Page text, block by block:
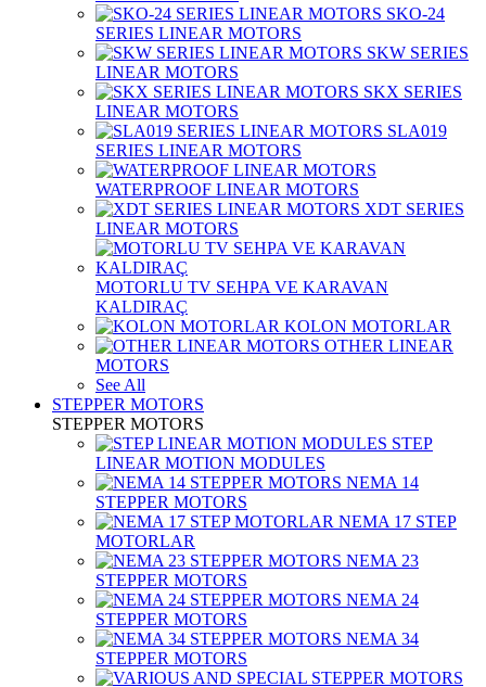
SKO-24
SERIES LINEAR MOTORS
SKW SERIES
LINEAR MOTORS
SKX SERIES
LINEAR MOTORS
SLA019
SERIES LINEAR MOTORS
WATERPROOF LINEAR MOTORS
XDT SERIES
LINEAR MOTORS
MOTORLU TV SEHPA VE KARAVAN
KALDIRAÇ
KOLON MOTORLAR
OTHER LINEAR
MOTORS
See All
STEPPER MOTORS
STEPPER MOTORS
STEP
LINEAR MOTION MODULES
NEMA 14
STEPPER MOTORS
NEMA 17 STEP
MOTORLAR
NEMA 23
STEPPER MOTORS
NEMA 24
STEPPER MOTORS
NEMA 34
STEPPER MOTORS